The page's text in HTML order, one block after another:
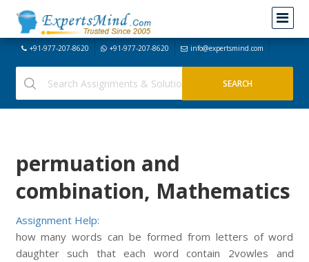
+91-977-207-8620 +91-977-207-8620 info@expertsmind.com
permuation and
combination, Mathematics
Assignment Help:
how many words can be formed from letters of word
daughter such that each word contain 2vowles and